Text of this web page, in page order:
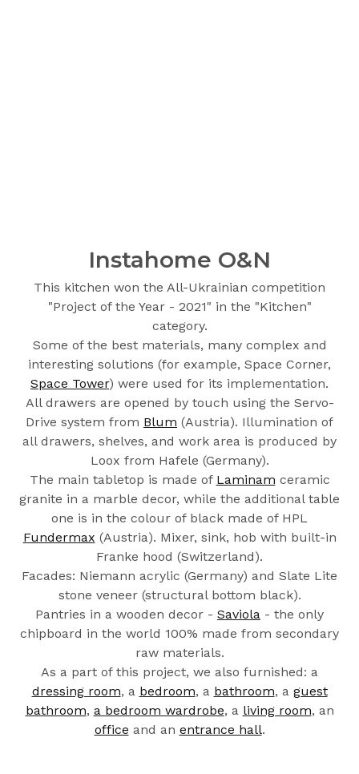
Instahome O&N
This kitchen won the All-Ukrainian competition
"Project of the Year - 2021" in the "Kitchen"
category.
Some of the best materials, many complex and
interesting solutions (for example, Space Corner,
Space Tower) were used for its implementation.
All drawers are opened by touch using the Servo-
Drive system from Blum (Austria). Illumination of
all drawers, shelves, and work area is produced by
Loox from Hafele (Germany).
The main tabletop is made of Laminam ceramic
granite in a marble decor, while the additional table
one is in the colour of black made of HPL
Fundermax (Austria). Mixer, sink, hob with built-in
Franke hood (Switzerland).
Facades: Niemann acrylic (Germany) and Slate Lite
stone veneer (structural bottom black).
Pantries in a wooden decor - Saviola - the only
chipboard in the world 100% made from secondary
raw materials.
As a part of this project, we also furnished: a
dressing room, a bedroom, a bathroom, a guest
bathroom, a bedroom wardrobe, a living room, an
office and an entrance hall.